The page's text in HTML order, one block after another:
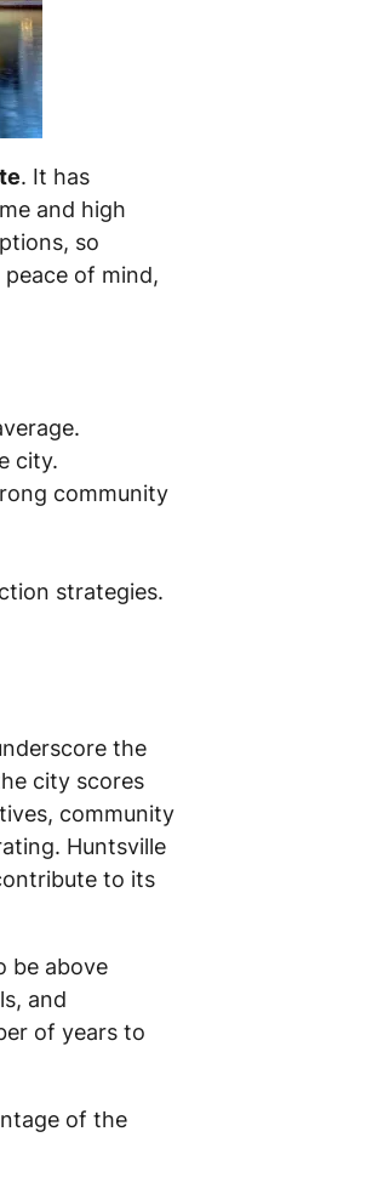
. It has
and high
so
of mind,
city.
community
strategies.
the
city scores
community
Huntsville
to its
be above
and
of years to
of the